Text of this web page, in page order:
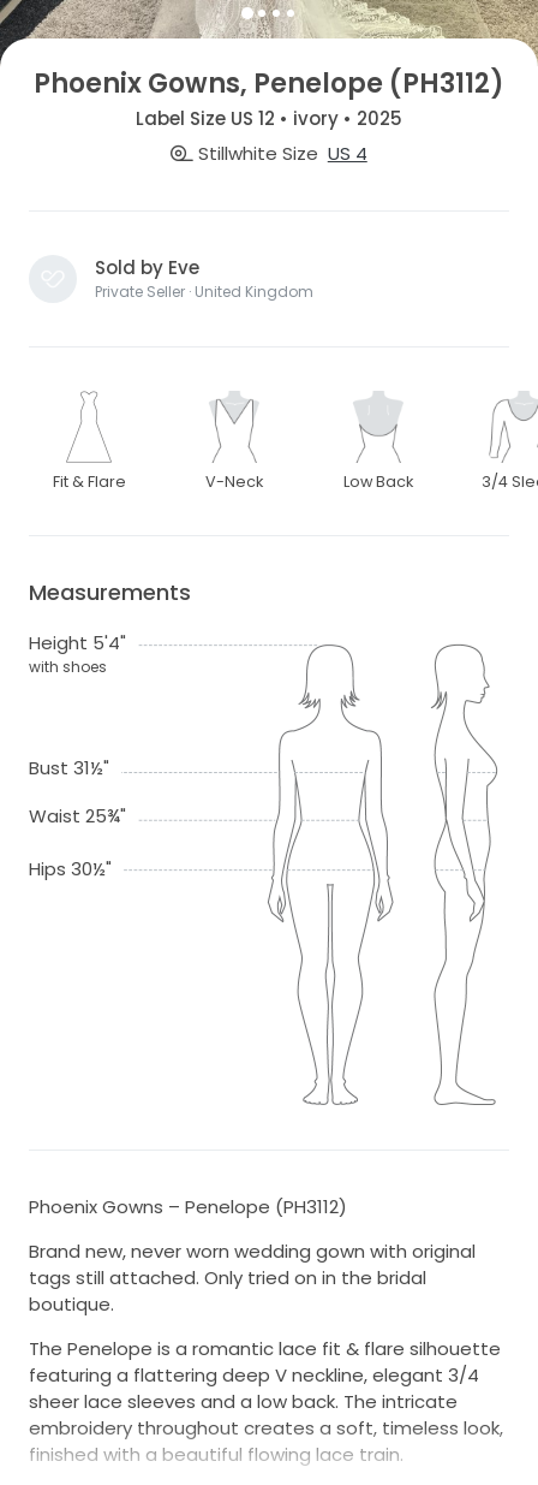
Phoenix Gowns, Penelope (PH3112)
Label Size US 12 • ivory • 2025
Stillwhite Size US 4
Sold by Eve
Private Seller · United Kingdom
Fit & Flare V-Neck Low Back 3/4
Measurements
Height 5'4"
with shoes
Bust 31½"
Waist 25¾"
Hips 30½"
Phoenix Gowns – Penelope (PH3112)
Brand new, never worn wedding gown with original
tags still attached. Only tried on in the bridal
boutique.
The Penelope is a romantic lace fit & flare silhouette
featuring a flattering deep V neckline, elegant 3/4
sheer lace sleeves and a low back. The intricate
embroidery throughout creates a soft, timeless look,
finished with a beautiful flowing lace train.